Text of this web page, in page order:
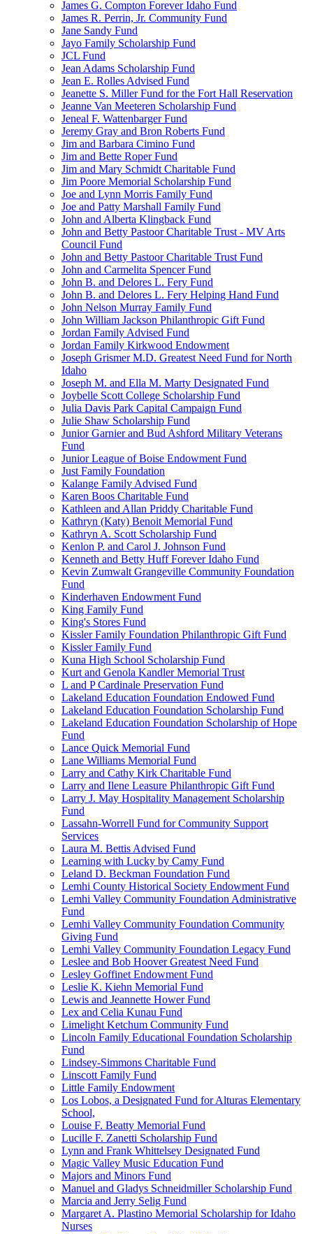
James G. Compton Forever Idaho Fund
James R. Perrin, Jr. Community Fund
Jane Sandy Fund
Jayo Family Scholarship Fund
JCL Fund
Jean Adams Scholarship Fund
Jean E. Rolles Advised Fund
Jeanette S. Miller Fund for the Fort Hall Reservation
Jeanne Van Meeteren Scholarship Fund
Jeneal F. Wattenbarger Fund
Jeremy Gray and Bron Roberts Fund
Jim and Barbara Cimino Fund
Jim and Bette Roper Fund
Jim and Mary Schmidt Charitable Fund
Jim Poore Memorial Scholarship Fund
Joe and Lynn Morris Family Fund
Joe and Patty Marshall Family Fund
John and Alberta Klingback Fund
John and Betty Pastoor Charitable Trust - MV Arts
Council Fund
John and Betty Pastoor Charitable Trust Fund
John and Carmelita Spencer Fund
John B. and Delores L. Fery Fund
John B. and Delores L. Fery Helping Hand Fund
John Nelson Murray Family Fund
John William Jackson Philanthropic Gift Fund
Jordan Family Advised Fund
Jordan Family Kirkwood Endowment
Joseph Grismer M.D. Greatest Need Fund for North
Idaho
Joseph M. and Ella M. Marty Designated Fund
Joybelle Scott College Scholarship Fund
Julia Davis Park Capital Campaign Fund
Julie Shaw Scholarship Fund
Junior Garnier and Bud Ashford Military Veterans
Fund
Junior League of Boise Endowment Fund
Just Family Foundation
Kalange Family Advised Fund
Karen Boos Charitable Fund
Kathleen and Allan Priddy Charitable Fund
Kathryn (Katy) Benoit Memorial Fund
Kathryn A. Scott Scholarship Fund
Kenlon P. and Carol J. Johnson Fund
Kenneth and Betty Huff Forever Idaho Fund
Kevin Zumwalt Grangeville Community Foundation
Fund
Kinderhaven Endowment Fund
King Family Fund
King's Stores Fund
Kissler Family Foundation Philanthropic Gift Fund
Kissler Family Fund
Kuna High School Scholarship Fund
Kurt and Genola Kandler Memorial Trust
L and P Cardinale Preservation Fund
Lakeland Education Foundation Endowed Fund
Lakeland Education Foundation Scholarship Fund
Lakeland Education Foundation Scholarship of Hope
Fund
Lance Quick Memorial Fund
Lane Williams Memorial Fund
Larry and Cathy Kirk Charitable Fund
Larry and Ilene Leasure Philanthropic Gift Fund
Larry J. May Hospitality Management Scholarship
Fund
Lassahn-Worrell Fund for Community Support
Services
Laura M. Bettis Advised Fund
Learning with Lucky by Camy Fund
Leland D. Beckman Foundation Fund
Lemhi County Historical Society Endowment Fund
Lemhi Valley Community Foundation Administrative
Fund
Lemhi Valley Community Foundation Community
Giving Fund
Lemhi Valley Community Foundation Legacy Fund
Leslee and Bob Hoover Greatest Need Fund
Lesley Goffinet Endowment Fund
Leslie K. Kiehn Memorial Fund
Lewis and Jeannette Hower Fund
Lex and Celia Kunau Fund
Limelight Ketchum Community Fund
Lincoln Family Educational Foundation Scholarship
Fund
Lindsey-Simmons Charitable Fund
Linscott Family Fund
Little Family Endowment
Los Lobos, a Designated Fund for Alturas Elementary
School,
Louise F. Beatty Memorial Fund
Lucille F. Zanetti Scholarship Fund
Lynn and Frank Whittelsey Designated Fund
Magic Valley Music Education Fund
Majors and Minors Fund
Manuel and Gladys Schneidmiller Scholarship Fund
Marcia and Jerry Selig Fund
Margaret A. Plastino Memorial Scholarship for Idaho
Nurses